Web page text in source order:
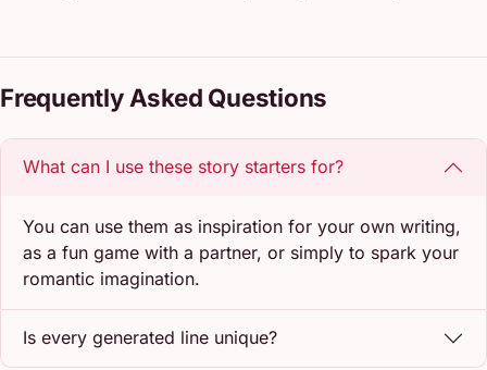
Frequently Asked Questions
What can I use these story starters for?
You can use them as inspiration for your own writing,
as a fun game with a partner, or simply to spark your
romantic imagination.
Is every generated line unique?